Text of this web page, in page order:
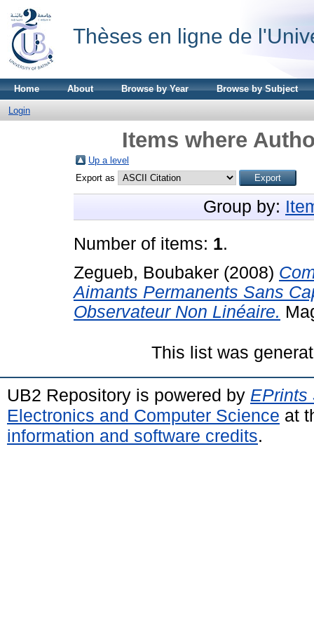
Thèses en ligne de
Home About Browse by Year Browse by Subject
Login
Items where
Up a level
Export as
Group by:
Number of items: 1.
Zegueb, Boubaker (2008)
Aimants Permanents Sans
Observateur Non Linéaire.
This list was
UB2 Repository is powered by EPrints
Electronics and Computer Science at
information and software credits.